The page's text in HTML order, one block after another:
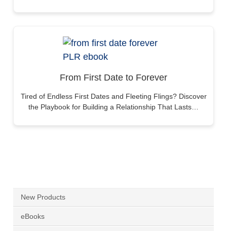
From First Date to Forever
Tired of Endless First Dates and Fleeting Flings? Discover
the Playbook for Building a Relationship That Lasts…
New Products
eBooks